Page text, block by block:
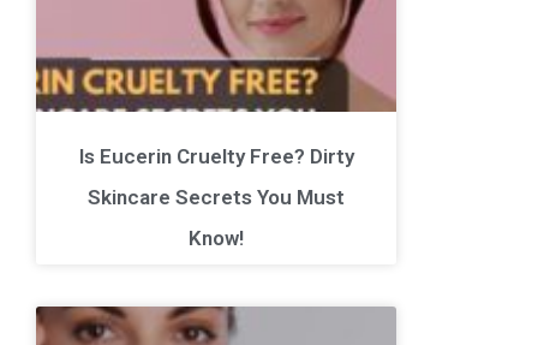
Is Eucerin Cruelty Free? Dirty
Skincare Secrets You Must
Know!